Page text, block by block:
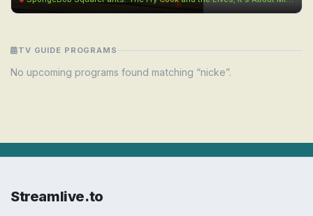
TV GUIDE PROGRAMS
No upcoming programs found matching “nicke”.
Streamlive.to